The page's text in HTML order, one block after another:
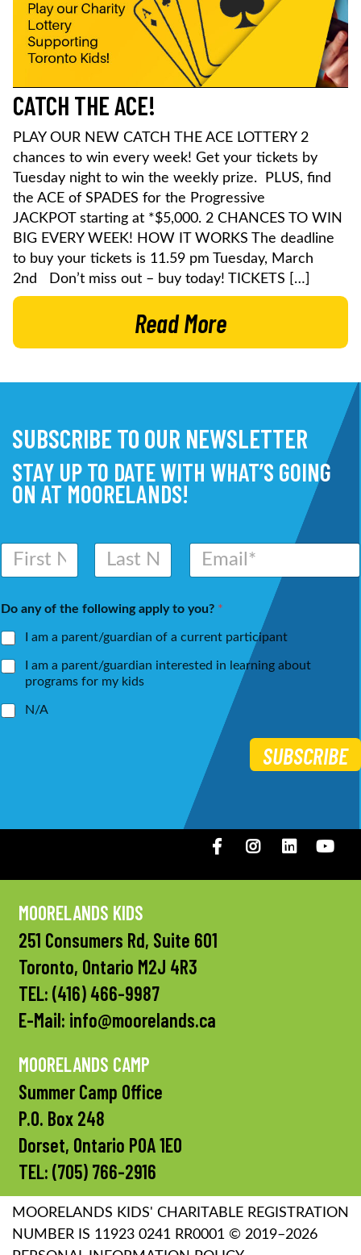
CATCH THE ACE!
PLAY OUR NEW CATCH THE ACE LOTTERY 2
chances to win every week! Get your tickets by
Tuesday night to win the weekly prize. PLUS, find
the ACE of SPADES for the Progressive
JACKPOT starting at *$5,000. 2 CHANCES TO WIN
BIG EVERY WEEK! HOW IT WORKS The deadline
to buy your tickets is 11.59 pm Tuesday, March
2nd Don’t miss out – buy today! TICKETS […]
Read More
SUBSCRIBE TO OUR NEWSLETTER
STAY UP TO DATE WITH WHAT’S GOING
ON AT MOORELANDS!
N
m
*
E
a
l
Do any of the following apply to you? *
I am a parent/guardian of a current participant
I am a parent/guardian interested in learning about
programs for my kids
N/A
SUBSCRIBE
FacebookInstagramLinkedIN
MOORELANDS KIDS
251 Consumers Rd, Suite 601
Toronto, Ontario M2J 4R3
TEL: (416) 466-9987
E-Mail: info@moorelands.ca
MOORELANDS CAMP
Summer Camp Office
P.O. Box 248
Dorset, Ontario P0A 1E0
TEL: (705) 766-2916
MOORELANDS KIDS' CHARITABLE REGISTRATION
NUMBER IS 11923 0241 RR0001 © 2019–2026